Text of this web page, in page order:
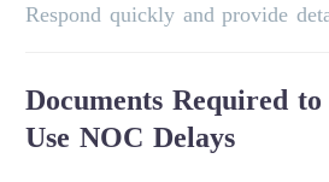
Respond quickly and provide
Documents Required
Use NOC Delays